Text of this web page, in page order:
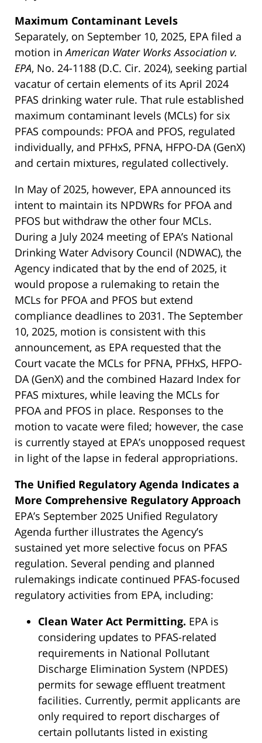
Maximum Contaminant Levels
Separately, on September 10, 2025, EPA filed a
motion inAmerican Water Works Association v.
EPA, No. 24-1188 (D.C. Cir. 2024), seeking partial
vacatur of certain elements of its April 2024
PFAS drinking water rule. That rule established
maximum contaminant levels (MCLs) for six
PFAS compounds: PFOA and PFOS, regulated
individually, and PFHxS, PFNA, HFPO-DA (GenX)
and certain mixtures, regulated collectively.
In May of 2025, however, EPA announced its
intent to maintain its NPDWRs for PFOA and
PFOS but withdraw the other four MCLs.
During a July 2024 meeting of EPA’s National
Drinking Water Advisory Council (NDWAC), the
Agency indicated that by the end of 2025, it
would propose a rulemaking to retain the
MCLs for PFOA and PFOS but extend
compliance deadlines to 2031. The September
10, 2025, motion is consistent with this
announcement, as EPA requested that the
Court vacate the MCLs for PFNA, PFHxS, HFPO-
DA (GenX) and the combined Hazard Index for
PFAS mixtures, while leaving the MCLs for
PFOA and PFOS in place. Responses to the
motion to vacate were filed; however, the case
is currently stayed at EPA’s unopposed request
in light of the lapse in federal appropriations.
The Unified Regulatory Agenda Indicates a
More Comprehensive Regulatory Approach
EPA’s September 2025 Unified Regulatory
Agenda further illustrates the Agency’s
sustained yet more selective focus on PFAS
regulation. Several pending and planned
rulemakings indicate continued PFAS-focused
regulatory activities from EPA, including:
Clean Water Act Permitting. EPA is
considering updates to PFAS-related
requirements in National Pollutant
Discharge Elimination System (NPDES)
permits for sewage effluent treatment
facilities. Currently, permit applicants are
only required to report discharges of
certain pollutants listed in existing